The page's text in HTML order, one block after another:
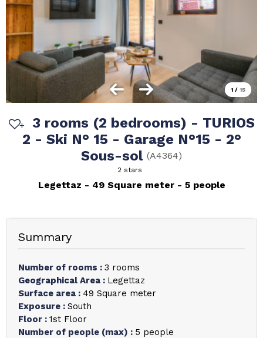
1 / 15
3 rooms (2 bedrooms) - TURIOS
2 - Ski N° 15 - Garage N°15 - 2°
Sous-sol (A4364)
2 stars
Legettaz 49 Square meter 5 people
Summary
Number of rooms : 3 rooms
Geographical Area : Legettaz
Surface area : 49 Square meter
Exposure : South
Floor : 1st Floor
Number of people (max) : 5 people